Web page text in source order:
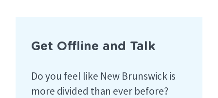
Get Offline and Talk
Do you feel like New Brunswick is
more divided than ever before?